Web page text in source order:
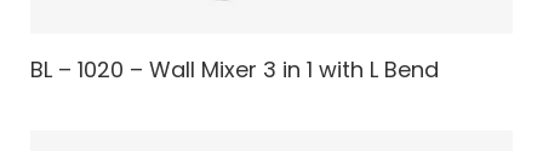
BL – 1020 – Wall Mixer 3 in 1 with L Bend